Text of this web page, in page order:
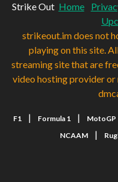
Strike Out Home
strikeout.im does not
playing on this site.
streaming site that are
video hosting provider
F1 | Formula 1 | MotoGP
NCAAM |